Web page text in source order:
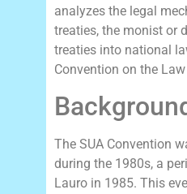
analyzes the legal
treaties, the monist or
treaties into national
Convention on the
The SUA Convention
during the 1980s, a
Lauro in 1985. This